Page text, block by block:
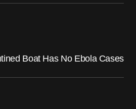
Boat Has No Ebola Cases